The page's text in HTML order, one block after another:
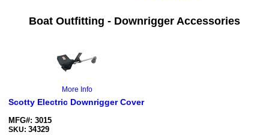
Boat Outfitting - Downrigger Accessories
More Info
Scotty Electric Downrigger Cover
MFG#: 3015
SKU: 34329